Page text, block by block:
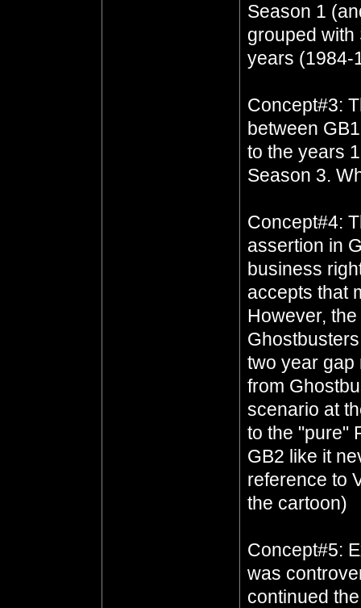
Season 1
grouped with
years (1984-
Concept#3:
between
to the years
Season 3.
Concept#4:
assertion in
business
accepts that
However,
two year gap
from
scenario at
to the "pure"
GB2 like it
reference to
the cartoon)
Concept#5:
was
continued